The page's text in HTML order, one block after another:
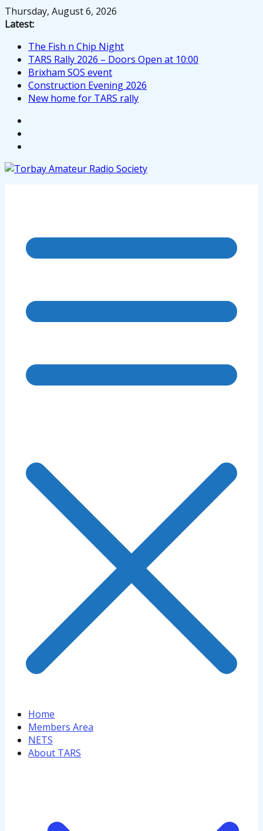
Skip
to
Thursday, August 6, 2026
Latest:
The Fish n Chip Night
TARS Rally 2026 – Doors Open at 10:00
Brixham SOS event
Construction Evening 2026
New home for TARS rally
Home
Members Area
NETS
About TARS